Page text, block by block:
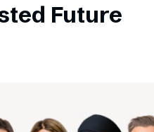
Future